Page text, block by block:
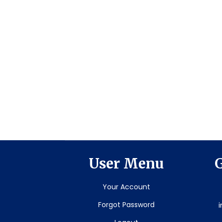
User Menu
Your Account
Forgot Password